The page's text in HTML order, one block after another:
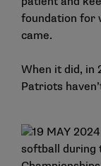
foundation for
came.
When it did, in
Patriots